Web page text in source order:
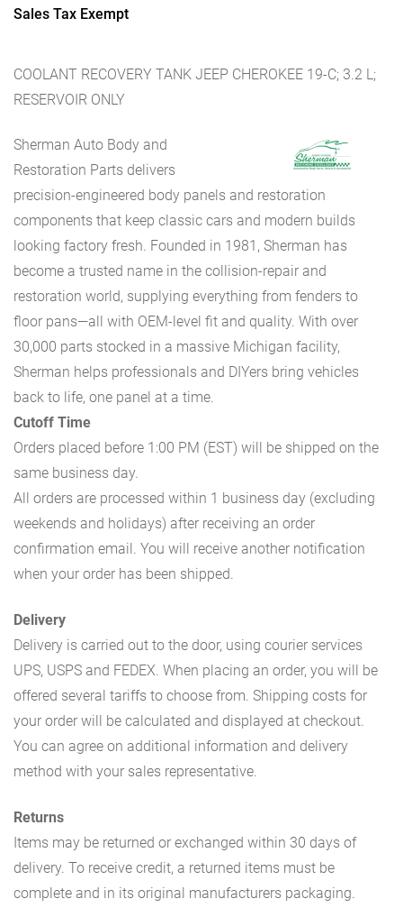
Sales Tax Exempt
COOLANT RECOVERY TANK JEEP CHEROKEE 19-C; 3.2 L;
RESERVOIR ONLY
Sherman Auto Body and
Restoration Parts delivers
precision-engineered body panels and restoration
components that keep classic cars and modern builds
looking factory fresh. Founded in 1981, Sherman has
become a trusted name in the collision-repair and
restoration world, supplying everything from fenders to
floor pans—all with OEM-level fit and quality. With over
30,000 parts stocked in a massive Michigan facility,
Sherman helps professionals and DIYers bring vehicles
back to life, one panel at a time.
Cutoff Time
Orders placed before 1:00 PM (EST) will be shipped on the
same business day.
All orders are processed within 1 business day (excluding
weekends and holidays) after receiving an order
confirmation email. You will receive another notification
when your order has been shipped.
Delivery
Delivery is carried out to the door, using courier services
UPS, USPS and FEDEX. When placing an order, you will be
offered several tariffs to choose from. Shipping costs for
your order will be calculated and displayed at checkout.
You can agree on additional information and delivery
method with your sales representative.
Returns
Items may be returned or exchanged within 30 days of
delivery. To receive credit, a returned items must be
complete and in its original manufacturers packaging.